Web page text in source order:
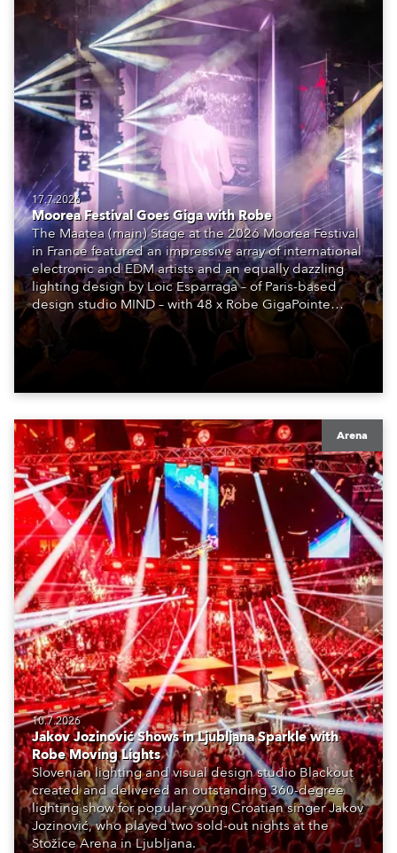
17.7.2026
Moorea Festival Goes Giga with Robe
The Maatea (main) Stage at the 2026 Moorea Festival
in France featured an impressive array of international
electronic and EDM artists and an equally dazzling
lighting design by Loic Esparraga – of Paris-based
design studio MIND – with 48 x Robe GigaPointe
moving lights at the core of the aesthetic.
Arena
10.7.2026
Jakov Jozinović Shows in Ljubljana Sparkle with
Robe Moving Lights
Slovenian lighting and visual design studio Blackout
created and delivered an outstanding 360-degree
lighting show for popular young Croatian singer Jakov
Jozinović, who played two sold-out nights at the
Stožice Arena in Ljubljana.